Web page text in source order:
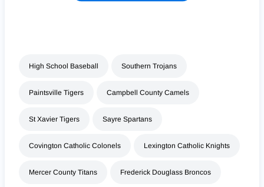
High School Baseball Southern Trojans
Paintsville Tigers Campbell County Camels
St Xavier Tigers Sayre Spartans
Covington Catholic Colonels Lexington Catholic Knights
Mercer County Titans Frederick Douglass Broncos